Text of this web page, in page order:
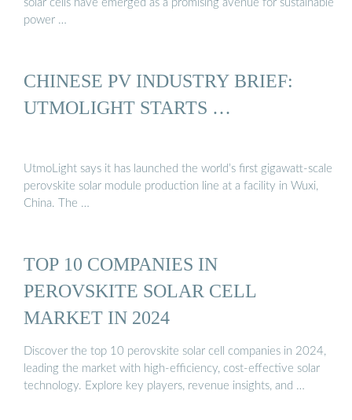
solar cells have emerged as a promising avenue for sustainable
power …
CHINESE PV INDUSTRY BRIEF:
UTMOLIGHT STARTS …
UtmoLight says it has launched the world’s first gigawatt-scale
perovskite solar module production line at a facility in Wuxi,
China. The …
TOP 10 COMPANIES IN
PEROVSKITE SOLAR CELL
MARKET IN 2024
Discover the top 10 perovskite solar cell companies in 2024,
leading the market with high-efficiency, cost-effective solar
technology. Explore key players, revenue insights, and …